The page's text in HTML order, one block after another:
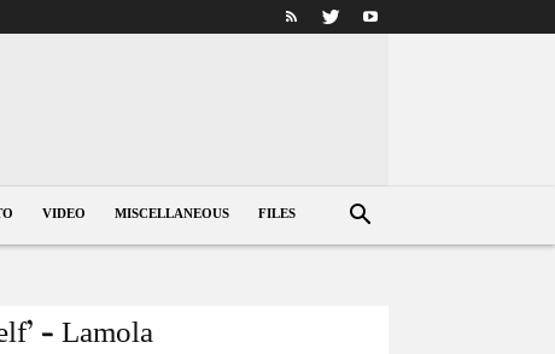
VIDEO MISCELLANEOUS FILES
– Lamola